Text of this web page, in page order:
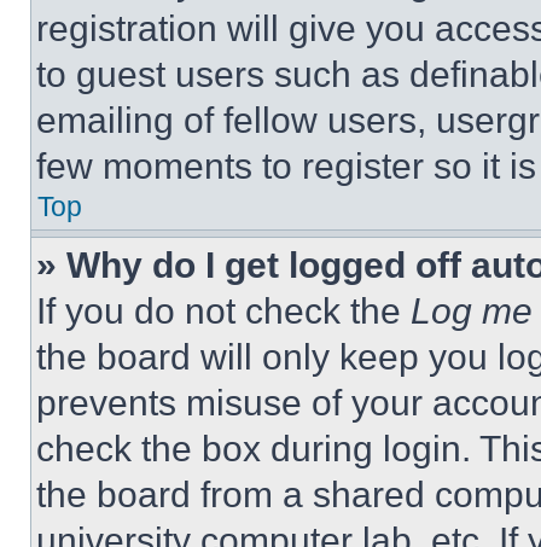
registration will give you
to guest users such as
emailing of fellow users,
few moments to register so it
Top
» Why do I get logged off
If you do not check the Log
the board will only keep you
prevents misuse of your
check the box during login.
the board from a shared